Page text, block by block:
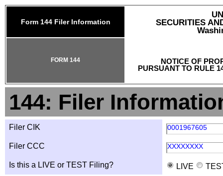
Form 144 Filer Information
SECURITIES
NOTICE OF
PURSUANT TO RULE
FORM 144
144: Filer
Filer CIK 0001967605
Filer CCC XXXXXXXX
Is this a LIVE or TEST Filing? LIVE